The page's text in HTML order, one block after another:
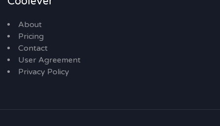
About
Pricing
Contact
User Agreement
Privacy Policy